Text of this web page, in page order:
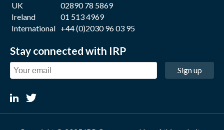
UK
02890 78 5869
Ireland
01 513 4969
International +44 (0)2030 96 03 95
Stay connected with IRP
Sign up